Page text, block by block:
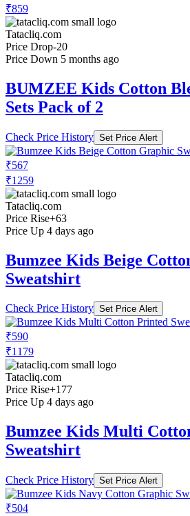
₹859
Tatacliq.com
Price Drop-20
Price Down 5 months ago
BUMZEE Kids Cotton
Sets Pack of 2
Check Price History Set Price Alert
₹567
₹1259
Tatacliq.com
Price Rise+63
Price Up 4 days ago
Bumzee Kids Beige
Sweatshirt
Check Price History Set Price Alert
₹590
₹1179
Tatacliq.com
Price Rise+177
Price Up 4 days ago
Bumzee Kids Multi
Sweatshirt
Check Price History Set Price Alert
₹504